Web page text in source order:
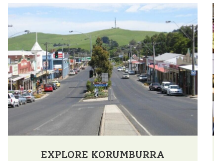
EXPLORE KORUMBURRA